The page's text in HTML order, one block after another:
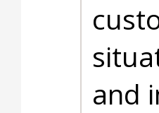
and